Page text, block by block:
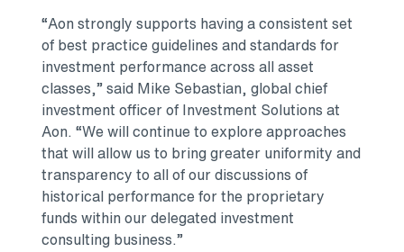
“Aon strongly supports having a consistent set
of best practice guidelines and standards for
investment performance across all asset
classes,” said Mike Sebastian, global chief
investment officer of Investment Solutions at
Aon. “We will continue to explore approaches
that will allow us to bring greater uniformity and
transparency to all of our discussions of
historical performance for the proprietary
funds within our delegated investment
consulting business.”